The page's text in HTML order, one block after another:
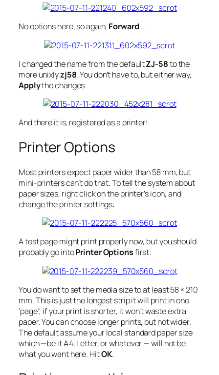
No options here, so again, Forward …
I changed the name from the defaultZJ-58to the
more unixlyzj58. You don’t have to, but either way,
Applythe changes.
And there it is, registered as a printer!
Printer Options
Most printers expect paper wider than 58 mm, but
mini-printers can’t do that. To tell the system about
paper sizes, right click on the printer’s icon, and
change the printer settings:
A test page might print properly now, but you should
probably go intoPrinter Optionsfirst:
You do want to set the media size to at least 58 × 210
mm. This is just the longest strip it will print in one
‘page’; if your print is shorter, it won’t waste extra
paper. You can choose longer prints, but not wider.
The default assume your local standard paper size
which —be it A4, Letter, or whatever — will notbe
what you want here. HitOK.